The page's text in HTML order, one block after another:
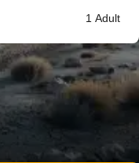
1 Adult